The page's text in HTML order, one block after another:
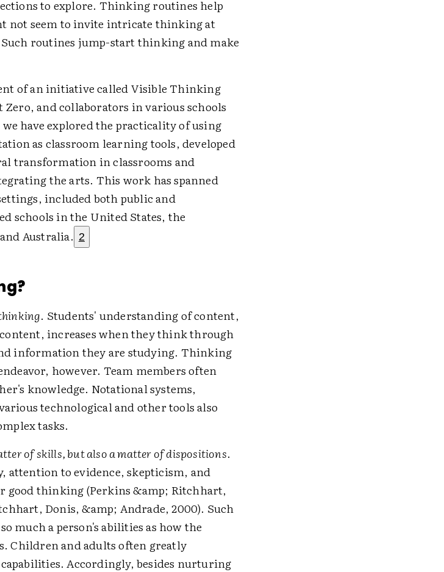
to explore. Thinking routines help
not seem to invite intricate thinking at
routines jump-start thinking and make
of an initiative called Visible Thinking
and collaborators in various schools
have explored the practicality of using
as classroom learning tools, developed
transformation in classrooms and
the arts. This work has spanned
included both public and
schools in the United States, the
Australia. 2
. Students' understanding of content,
increases when they think through
information they are studying. Thinking
however. Team members often
knowledge. Notational systems,
technological and other tools also
tasks.
of skills, but also a matter of dispositions.
attention to evidence, skepticism, and
good thinking (Perkins &amp; Ritchhart,
Donis, &amp; Andrade, 2000). Such
much a person's abilities as how the
Children and adults often greatly
Accordingly, besides nurturing